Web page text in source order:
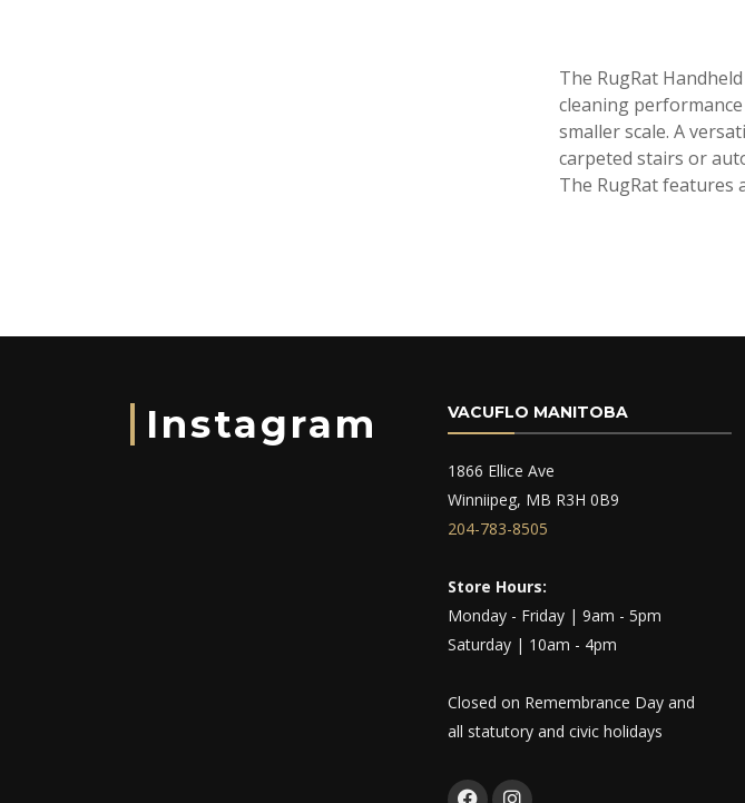
The RugRat
cleaning
smaller scale. A
carpeted stairs or
The RugRat features
Instagram VACUFLO MANITOBA
1866 Ellice Ave
Winniipeg, MB R3H 0B9
204-783-8505
Store Hours:
Monday - Friday | 9am - 5pm
Saturday | 10am - 4pm
Closed on Remembrance Day and
all statutory and civic holidays